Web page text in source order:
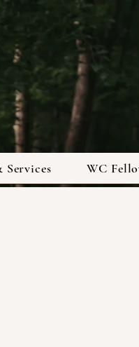
Services WC